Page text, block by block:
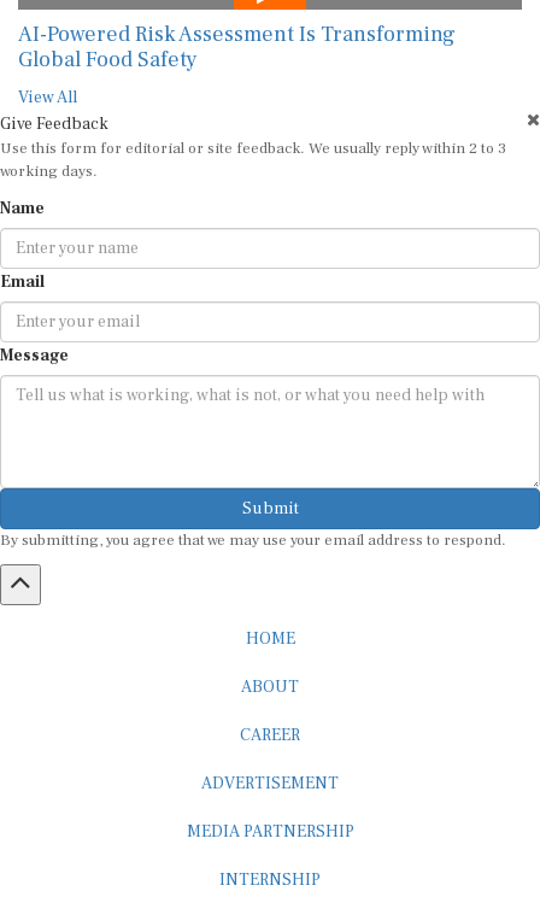
AI-Powered Risk Assessment Is Transforming
Global Food Safety
View All
Give Feedback
Use this form for editorial or site feedback. We usually reply within 2 to 3
working days.
Name
Email
Message
Submit
By submitting, you agree that we may use your email address to respond.
HOME
ABOUT
CAREER
ADVERTISEMENT
MEDIA PARTNERSHIP
INTERNSHIP